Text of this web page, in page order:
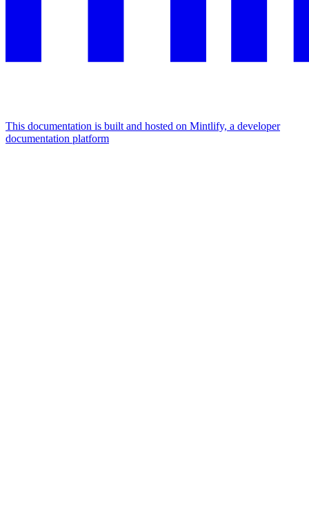
This documentation is built and hosted on Mintlify, a developer
documentation platform